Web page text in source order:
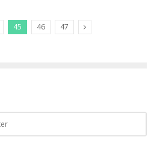
45 46
47